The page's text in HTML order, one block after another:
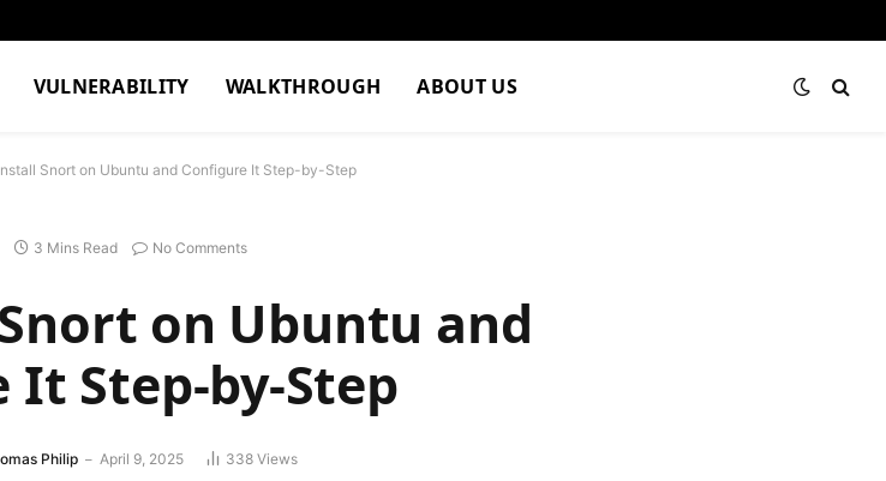
VULNERABILITY WALKTHROUGH ABOUT US
Snort on Ubuntu and Configure It Step-by-Step
3 Mins Read No Comments
on Ubuntu and
It Step-by-Step
Philip April 9, 2025 338 Views